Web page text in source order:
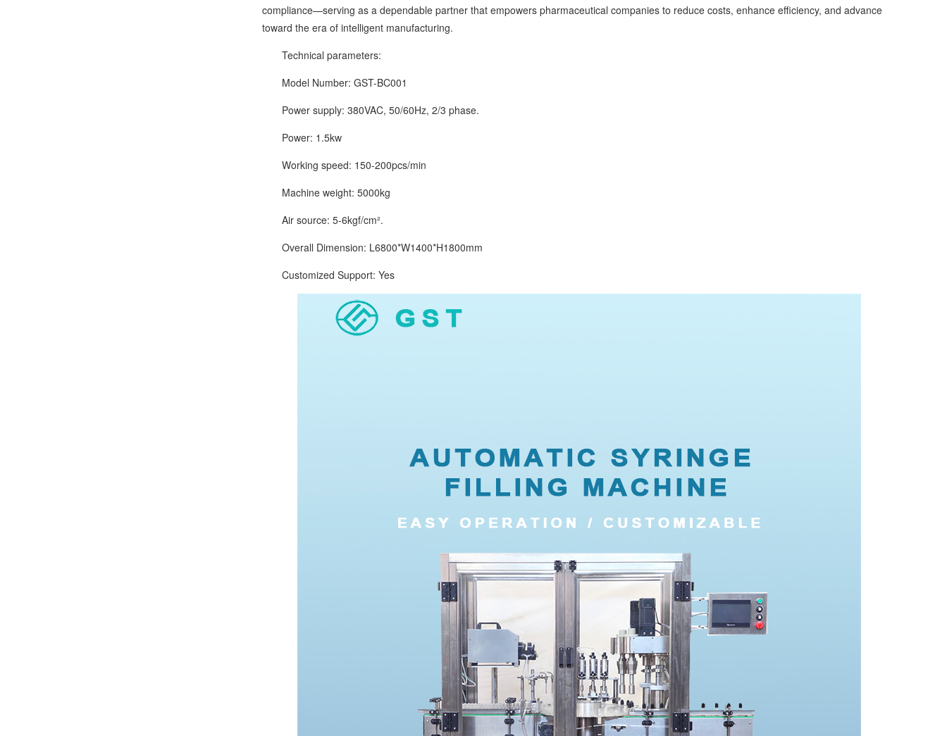
compliance—serving as a dependable partner that empowers pharmaceutical companies to reduce costs, enhance efficiency, and advance
toward the era of intelligent manufacturing.
Technical parameters:
Model Number: GST-BC001
Power supply: 380VAC, 50/60Hz, 2/3 phase.
Power: 1.5kw
Working speed: 150-200pcs/min
Machine weight: 5000kg
Air source: 5-6kgf/cm².
Overall Dimension: L6800*W1400*H1800mm
Customized Support: Yes